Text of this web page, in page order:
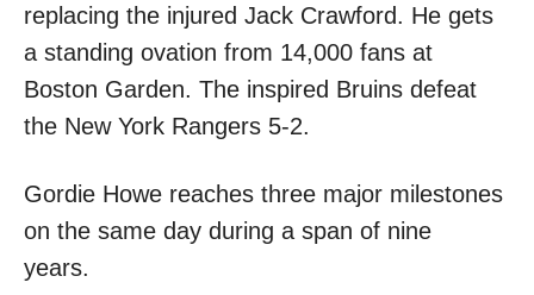
replacing the injured Jack Crawford. He gets
a standing ovation from 14,000 fans at
Boston Garden. The inspired Bruins defeat
the New York Rangers 5-2.
Gordie Howe reaches three major milestones
on the same day during a span of nine
years.